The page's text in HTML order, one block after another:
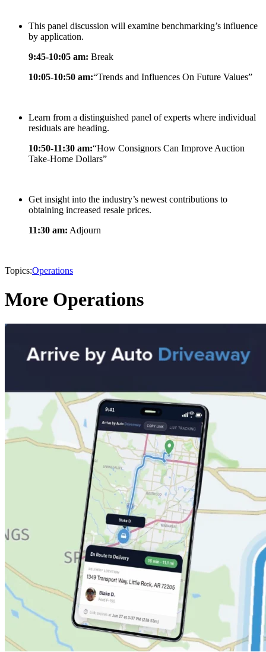
This panel discussion will examine benchmarking’s influence
by application.
9:45-10:05 am: Break
10:05-10:50 am:“Trends and Influences On Future Values”
Learn from a distinguished panel of experts where individual
residuals are heading.
10:50-11:30 am:“How Consignors Can Improve Auction
Take-Home Dollars”
Get insight into the industry’s newest contributions to
obtaining increased resale prices.
11:30 am: Adjourn
Topics:Operations
More Operations